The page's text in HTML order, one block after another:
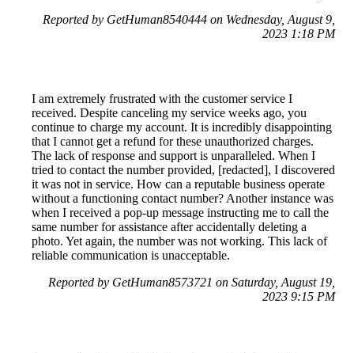
Reported by GetHuman8540444 on Wednesday, August 9,
2023 1:18 PM
I am extremely frustrated with the customer service I
received. Despite canceling my service weeks ago, you
continue to charge my account. It is incredibly disappointing
that I cannot get a refund for these unauthorized charges.
The lack of response and support is unparalleled. When I
tried to contact the number provided, [redacted], I discovered
it was not in service. How can a reputable business operate
without a functioning contact number? Another instance was
when I received a pop-up message instructing me to call the
same number for assistance after accidentally deleting a
photo. Yet again, the number was not working. This lack of
reliable communication is unacceptable.
Reported by GetHuman8573721 on Saturday, August 19,
2023 9:15 PM